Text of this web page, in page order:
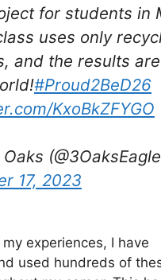
for students in
uses only
and the results
#Proud2BeD26
KxoBkZFYGO
17, 2023
experiences, I have
used hundreds of